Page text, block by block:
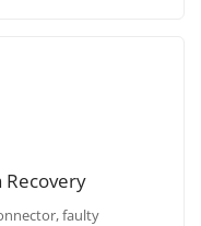
Recovery
faulty